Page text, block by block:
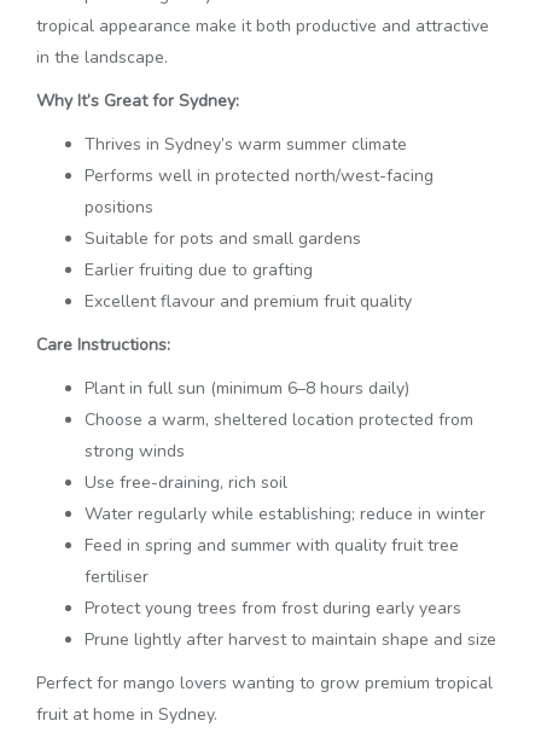
tropical appearance make it both productive and attractive
in the landscape.
Why It’s Great for Sydney:
Thrives in Sydney’s warm summer climate
Performs well in protected north/west-facing
positions
Suitable for pots and small gardens
Earlier fruiting due to grafting
Excellent flavour and premium fruit quality
Care Instructions:
Plant in full sun (minimum 6–8 hours daily)
Choose a warm, sheltered location protected from
strong winds
Use free-draining, rich soil
Water regularly while establishing; reduce in winter
Feed in spring and summer with quality fruit tree
fertiliser
Protect young trees from frost during early years
Prune lightly after harvest to maintain shape and size
Perfect for mango lovers wanting to grow premium tropical
fruit at home in Sydney.